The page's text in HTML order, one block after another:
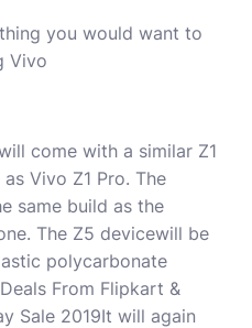
you would want to
Vivo
come with a similar Z1
Vivo Z1 Pro. The
same build as the
The Z5 devicewill be
polycarbonate
From Flipkart &
Sale 2019It will again